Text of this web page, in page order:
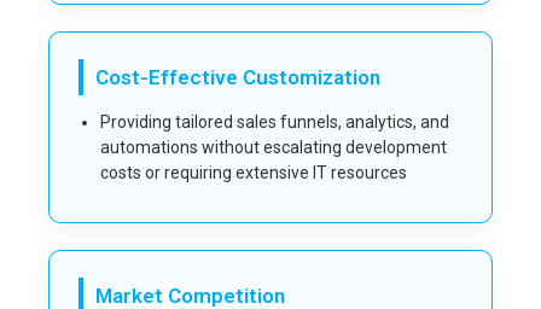
Cost-Effective Customization
Providing tailored sales funnels, analytics, and
automations without escalating development
costs or requiring extensive IT resources
Market Competition